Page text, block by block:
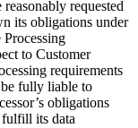
requested
its obligations under
Processing
to Customer
requirements
fully liable to
obligations
its data